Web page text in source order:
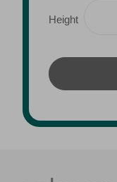
Height